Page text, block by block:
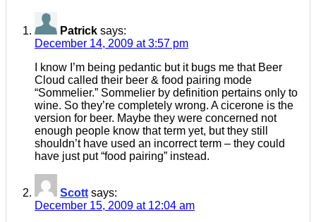
Patrick says:
December 14, 2009 at 3:57 pm
I know I’m being pedantic but it bugs me that Beer
Cloud called their beer & food pairing mode
“Sommelier.” Sommelier by definition pertains only to
wine. So they’re completely wrong. A cicerone is the
version for beer. Maybe they were concerned not
enough people know that term yet, but they still
shouldn’t have used an incorrect term – they could
have just put “food pairing” instead.
Scott says:
December 15, 2009 at 12:04 am